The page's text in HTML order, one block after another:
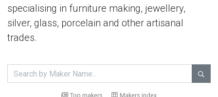
specialising in furniture making, jewellery,
silver, glass, porcelain and other artisanal
trades.

Top makers Makers index